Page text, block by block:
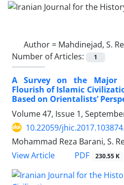
Author = Mahdinejad, S.
Number of Articles:
1
A Survey on the Major
Flourish of Islamic
Based on Orientalists’
Volume 47, Issue 1,
10.22059/
Mohammad Reza Barani, S.
View Article
PDF 230.55 K